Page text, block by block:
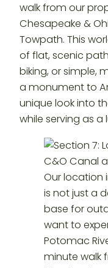
walk from our
Chesapeake &
Towpath. This
of flat, scenic
biking, or simple,
a monument to
unique look into
while serving as a